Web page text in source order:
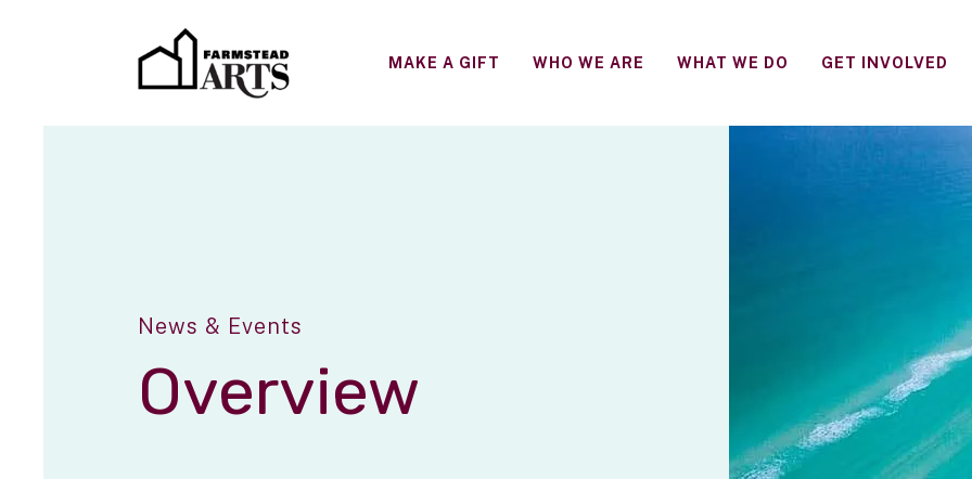
MAKE A GIFT WHO WE ARE WHAT WE DO GET INVOLVED
News & Events
Overview